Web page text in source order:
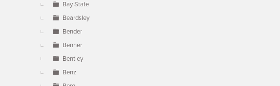
Bay State
Beardsley
Bender
Benner
Bentley
Benz